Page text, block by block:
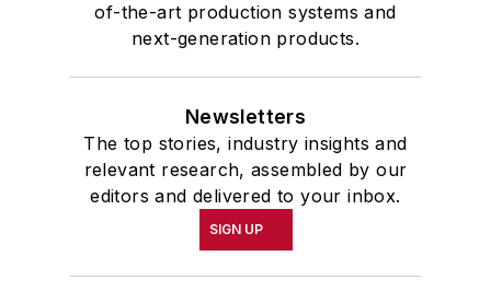
of-the-art production systems and
next-generation products.
Newsletters
The top stories, industry insights and
relevant research, assembled by our
editors and delivered to your inbox.
SIGN UP